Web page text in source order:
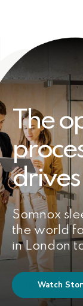
The
drives
Somnox
the world
in London
Watch